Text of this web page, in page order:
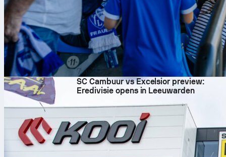
7 авг. 2026 г.
SC Cambuur vs Excelsior preview:
Eredivisie opens in Leeuwarden